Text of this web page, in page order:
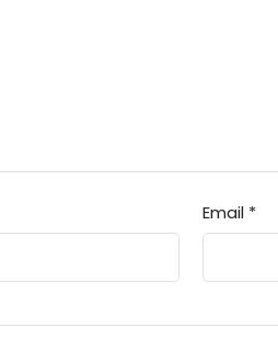
Email *